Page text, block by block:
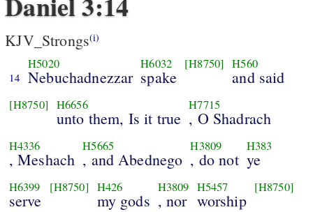
KJV_Strongs(i)
14
H5020
Nebuchadnezzar
H6032
spake
[H8750] H560
and said
[H8750] H6656
unto them, Is it true
H7715
, O Shadrach
H4336
, Meshach
H5665
, and Abednego
H3809
, do not
H383
ye
H6399
serve
[H8750] H426
my gods
H3809
, nor
H5457
worship
[H8750]